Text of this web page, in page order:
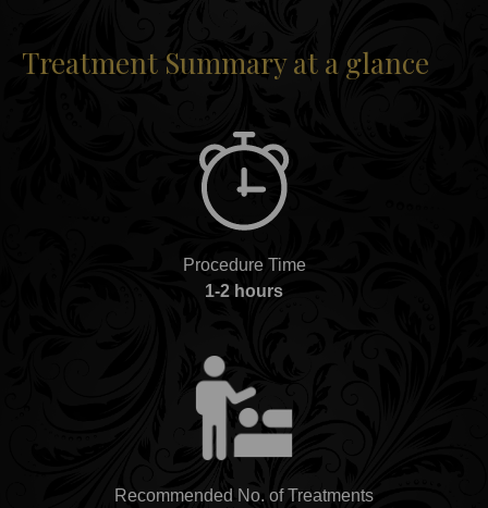
Treatment Summary at a glance
Procedure Time
1-2 hours
Recommended No. of Treatments